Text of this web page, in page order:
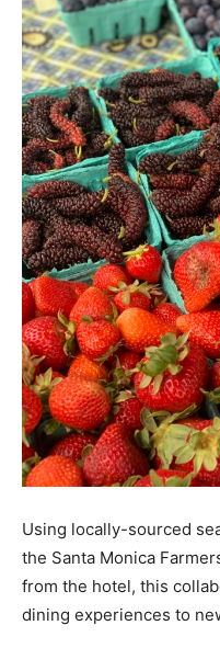
Using locally-sourced
the Santa Monica
from the hotel, this
dining experiences to